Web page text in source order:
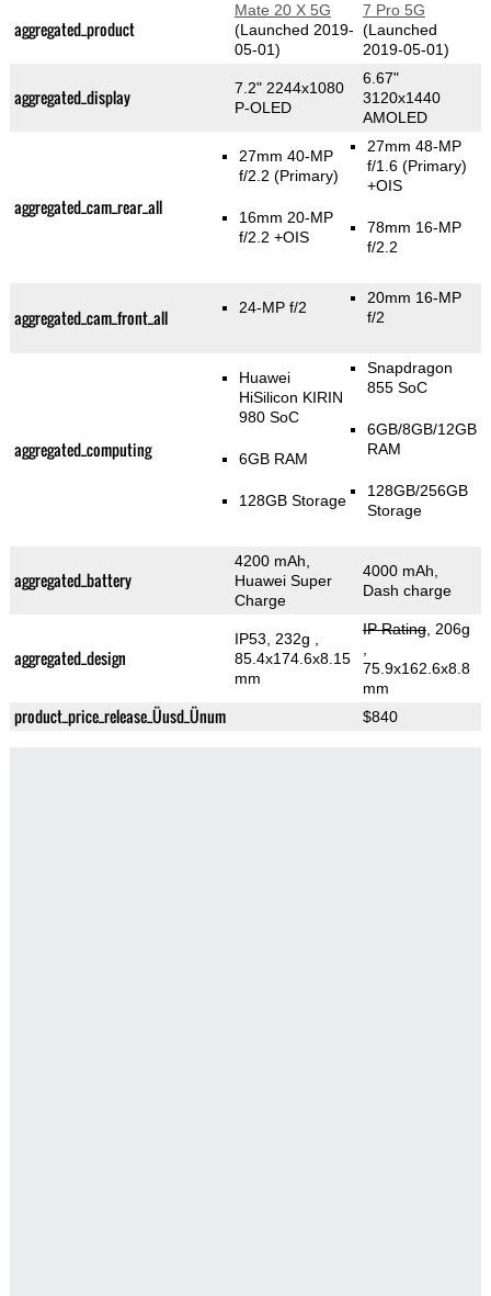
aggregated_product
Mate 20 X 5G
(Launched 2019-
05-01)
7 Pro 5G
(Launched
2019-05-01)
aggregated_display
7.2" 2244x1080
P-OLED
6.67"
3120x1440
AMOLED
aggregated_cam_rear_all
27mm 40-MP
f/2.2(Primary)
16mm 20-MP
f/2.2 +OIS
27mm 48-MP
f/1.6(Primary)
+OIS
78mm 16-MP
f/2.2
aggregated_cam_front_all 24-MP f/2
20mm 16-MP
f/2
aggregated_computing
Huawei
HiSilicon KIRIN
980 SoC
6GB RAM
128GB Storage
Snapdragon
855 SoC
6GB/8GB/12GB
RAM
128GB/256GB
Storage
aggregated_battery
4200 mAh,
Huawei Super
Charge
4000 mAh,
Dash charge
aggregated_design
IP53, 232g
85.4x174.6x8.15
mm
IP Rating, 206g
75.9x162.6x8.8
mm
product_price_release_Üusd_Ünum $840